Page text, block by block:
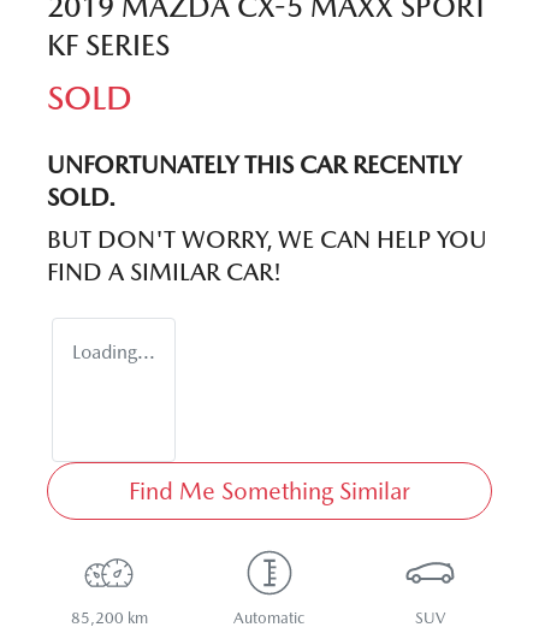
KF SERIES
SOLD
UNFORTUNATELY THIS CARRECENTLY
SOLD.
BUT DON'T WORRY, WE CAN HELP YOU
FIND A SIMILAR CAR!
Loading...
Find Me Something Similar
85,200 km Automatic SUV